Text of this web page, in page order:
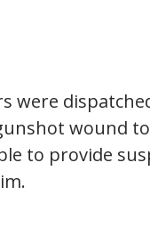
were
wound
to provide